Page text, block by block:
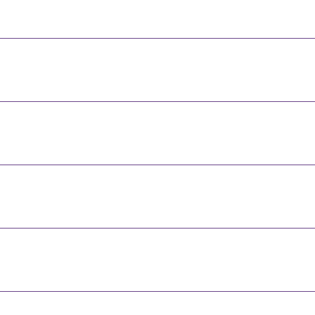
Health Department 219 E. Market 419-228-4457 Fee $27
Department 256 Williamstown Rd. 419-523-5608 Fee $23
to your credit card (s) and give your name, address, and
8121 J.C. Penny's 1-800-542-0800 Sears 1-800-669-8650
419 Elizabeth Rd. 419-229-9888 604 S. Blackhoof
fishing licenses are sold. (Ex: Walmart, Meijer)
419 Elizabeth Rd. 419-229-9888 604 S. Blackhoof